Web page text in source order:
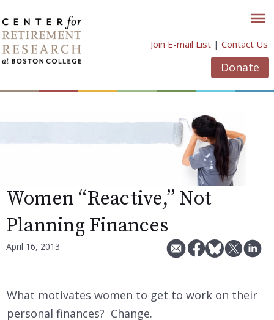
to
content
Join E-mail List | Contact Us
Donate
Women “Reactive,” Not
Planning Finances
April 16, 2013
What motivates women to get to work on their
personal finances? Change.